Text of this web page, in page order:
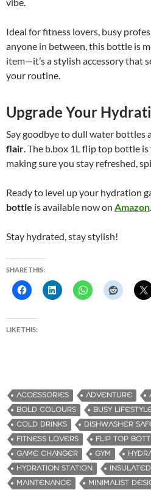
Ideal for fitness lovers, busy
anyone in between, this bottle is
item—it’s a stylish accessory that
your routine.
Upgrade Your
Say goodbye to dull water bottles
flair. The b.box 1L flip top bottle
making sure you stay refreshed,
Ready to level up your hydration
bottle is available now on Amazon.
Stay hydrated, stay stylish!
SHARE THIS:
LIKE THIS:
ACCESSORIES ADVENTURE
BOLD COLOURS
BUSY
COLD DRINKS
DISHWASHER
FITNESS LOVERS
FLIP TOP
GAME CHANGER
GYM
HYDRATION STATION
MAINTENANCE
MINIMALIST